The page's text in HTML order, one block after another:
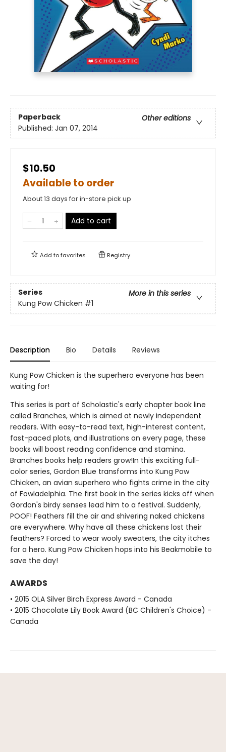
Paperback
Other editions
Published: Jan 07, 2014
$10.50
Available to order
About 13 days for in-store pick up
Add to cart
Add tofavorites Registry
Series
More in this series
Kung Pow Chicken #1
Description Bio Details Reviews
Kung Pow Chicken is the superhero everyone has been
waiting for!
This series is part of Scholastic's early chapter book line
called Branches, which is aimed at newly independent
readers. With easy-to-read text, high-interest content,
fast-paced plots, and illustrations on every page, these
books will boost reading confidence and stamina.
Branches books help readers grow!In this exciting full-
color series, Gordon Blue transforms into Kung Pow
Chicken, an avian superhero who fights crime in the city
of Fowladelphia. The first book in the series kicks off when
Gordon's birdy senses lead him to a festival. Suddenly,
POOF! Feathers fill the air and shivering naked chickens
are everywhere. Why have all these chickens lost their
feathers? Forced to wear wooly sweaters, the city itches
for a hero. Kung Pow Chicken hops into his Beakmobile to
save the day!
AWARDS
• 2015 OLA Silver Birch Express Award - Canada
• 2015 Chocolate Lily Book Award (BC Children's Choice) -
Canada